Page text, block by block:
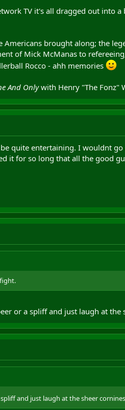
TV it's all dragged out into a
brought along; the
of Mick McManas to
Rocco - ahh memories
And Onlywith Henry "The Fonz"
quite entertaining. I wouldnt
it for so long that all the good
or a spliff and just laugh at the
and just laugh at the sheer